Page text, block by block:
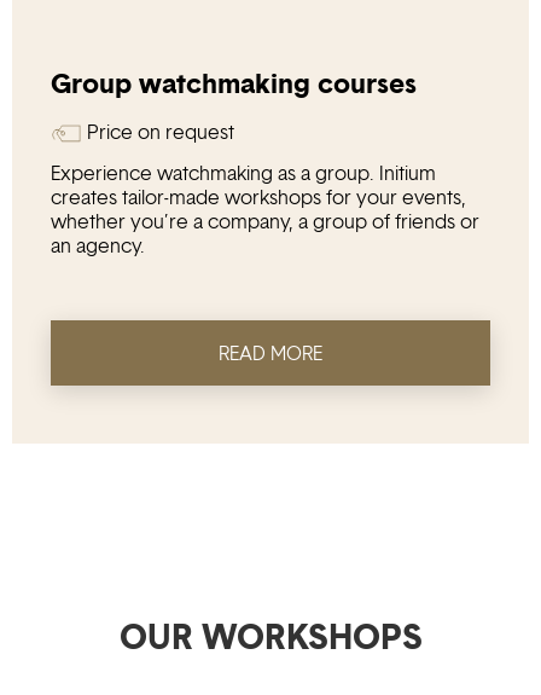
Group watchmaking courses
Price on request
Experience watchmaking as a group. Initium
creates tailor-made workshops for your events,
whether you’re a company, a group of friends or
an agency.
READ MORE
OUR WORKSHOPS